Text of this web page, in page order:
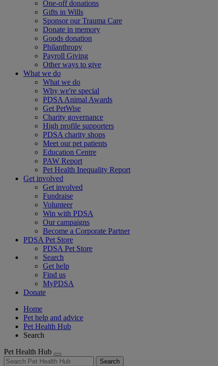
One-off donations
Gifts in Wills
Sponsor our Trauma Care
Donate in memory
Goods donation
Philanthropy
Payroll Giving
Other ways to give
What we do
What we do
Why we're special
PDSA Animal Awards
Get PetWise
Charity governance
High profile supporters
PDSA charity shops
Meet our pet patients
Education Centre
PAW Report
Pet Health Inequality Report
Get involved
Get involved
Fundraise
Volunteer
Win with PDSA
Our campaigns
Become a Corporate Partner
PDSA Pet Store
PDSA Pet Store
Search
Get help
Find us
MyPDSA
Donate
Home
Pet help and advice
Pet Health Hub
Search
Pet Health Hub
Search